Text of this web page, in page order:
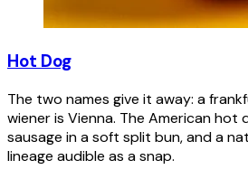
Hot Dog
The two names give it away: a
wiener is Vienna. The American hot
sausage in a soft split bun, and a
lineage audible as a snap.